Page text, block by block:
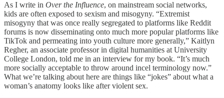
As I write in Over the Influence, on mainstream social networks,
kids are often exposed to sexism and misogyny. “Extremist
misogyny that was once really segregated to platforms like Reddit
forums is now disseminating onto much more popular platforms like
TikTok and permeating into youth culture more generally,” Kaitlyn
Regher, an associate professor in digital humanities at University
College London, told me in an interview for my book. “It’s much
more socially acceptable to throw around incel terminology now.”
What we’re talking about here are things like “jokes” about what a
woman’s anatomy looks like after violent sex.